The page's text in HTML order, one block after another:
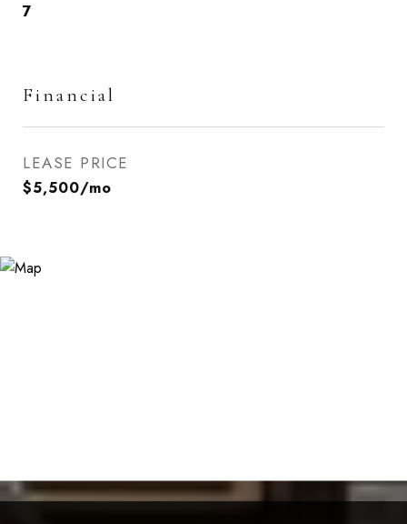
7
Financial
LEASE PRICE
$5,500/mo